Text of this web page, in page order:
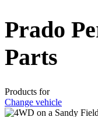
Prado
Parts
Products for
Change vehicle